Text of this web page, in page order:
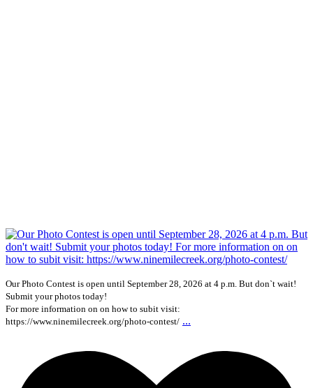
Our Photo Contest is open until September 28, 2026 at 4 p.m. But don`t wait!
Submit your photos today!
For more information on on how to subit visit:
https://www.ninemilecreek.org/photo-contest/ ...